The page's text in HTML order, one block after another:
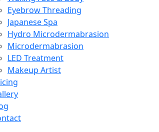
Eyebrow Threading
Japanese Spa
Hydro Microdermabrasion
Microdermabrasion
LED Treatment
Makeup Artist